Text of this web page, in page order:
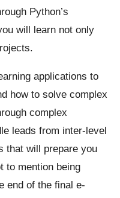
Python’s
will learn not only
applications to
how to solve complex
complex
leads from inter-level
that will prepare you
to mention being
end of the final e-